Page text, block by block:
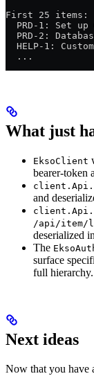
First 25 items:
PRD-1: Set up
PRD-2:
HELP-1:
  ...
What just
EksoClient
bearer-token
and
/api/
deserialized
The
surface
full hierarchy.
Next ideas
Now that you have